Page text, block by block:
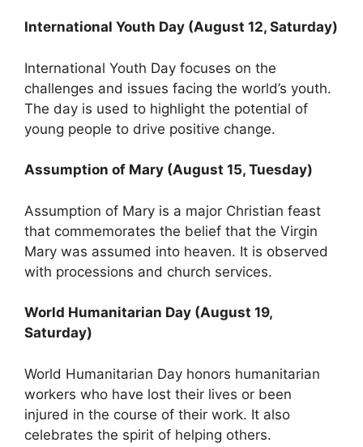
International Youth Day (August 12, Saturday)
International Youth Day focuses on the
challenges and issues facing the world’s youth.
The day is used to highlight the potential of
young people to drive positive change.
Assumption of Mary (August 15, Tuesday)
Assumption of Mary is a major Christian feast
that commemorates the belief that the Virgin
Mary was assumed into heaven. It is observed
with processions and church services.
World Humanitarian Day (August 19,
Saturday)
World Humanitarian Day honors humanitarian
workers who have lost their lives or been
injured in the course of their work. It also
celebrates the spirit of helping others.